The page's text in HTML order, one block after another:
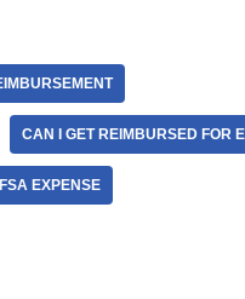
CAN I GET REIMBURSED FOR
EXPENSE